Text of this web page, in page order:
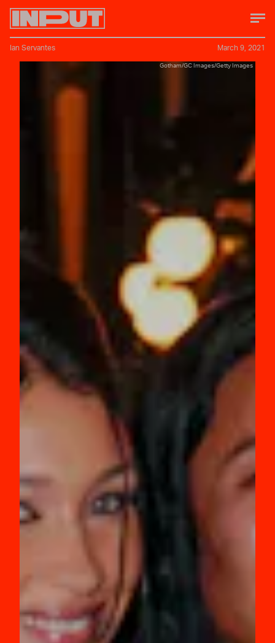
Gotham/GC Images/Getty Images
Ian Servantes March 9, 2021